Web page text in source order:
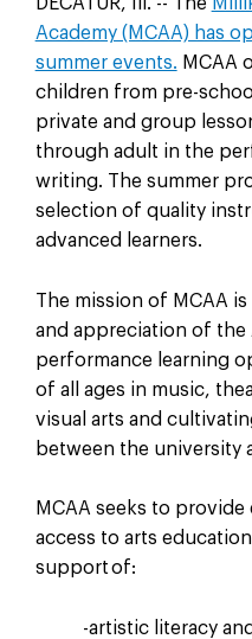
Academy (MCAA) has
summer events. MCAA
children from pre-
private and group
through adult in the
writing. The summer
selection of quality
advanced learners.
The mission of MCAA
and appreciation of
performance learning
of all ages in music,
visual arts and
between the university
MCAA seeks to
access to arts
support of:
-artistic literacy